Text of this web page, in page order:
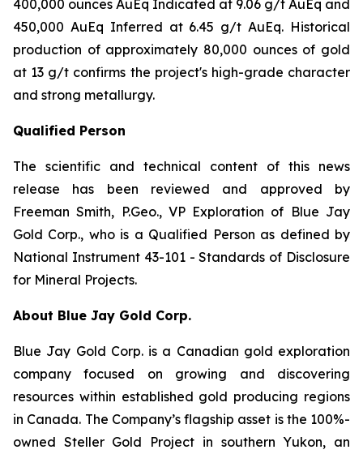
400,000 ounces AuEq Indicated at 9.06 g/t AuEq and
450,000 AuEq Inferred at 6.45 g/t AuEq. Historical
production of approximately 80,000 ounces of gold
at 13 g/t confirms the project's high-grade character
and strong metallurgy.
Qualified Person
The scientific and technical content of this news
release has been reviewed and approved by
Freeman Smith, P.Geo., VP Exploration of Blue Jay
Gold Corp., who is a Qualified Person as defined by
National Instrument 43-101 - Standards of Disclosure
for Mineral Projects.
About Blue Jay Gold Corp.
Blue Jay Gold Corp. is a Canadian gold exploration
company focused on growing and discovering
resources within established gold producing regions
in Canada. The Company’s flagship asset is the 100%-
owned Steller Gold Project in southern Yukon, an